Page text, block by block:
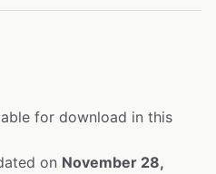
for download in this
on November 28,